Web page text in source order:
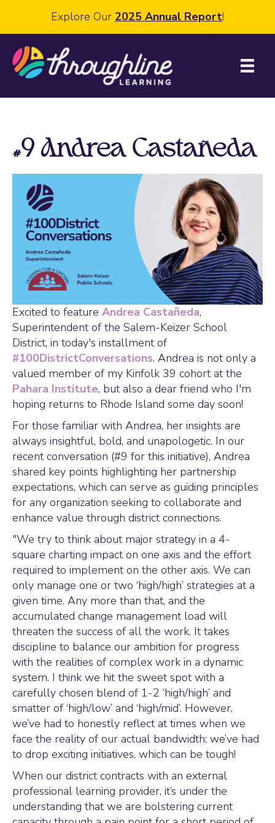
Explore Our 2025 Annual Report!
#9 Andrea Castañeda
Excited to feature Andrea Castañeda,
Superintendent of the Salem-Keizer School
District, in today's installment of
#100DistrictConversations. Andrea is not only a
valued member of my Kinfolk 39 cohort at the
Pahara Institute, but also a dear friend who I'm
hoping returns to Rhode Island some day soon!
For those familiar with Andrea, her insights are
always insightful, bold, and unapologetic. In our
recent conversation (#9 for this initiative), Andrea
shared key points highlighting her partnership
expectations, which can serve as guiding principles
for any organization seeking to collaborate and
enhance value through district connections.
"We try to think about major strategy in a 4-
square charting impact on one axis and the effort
required to implement on the other axis. We can
only manage one or two ‘high/high’ strategies at a
given time. Any more than that, and the
accumulated change management load will
threaten the success of all the work. It takes
discipline to balance our ambition for progress
with the realities of complex work in a dynamic
system. I think we hit the sweet spot with a
carefully chosen blend of 1-2 ‘high/high’ and
smatter of ‘high/low’ and ‘high/mid’. However,
we’ve had to honestly reflect at times when we
face the reality of our actual bandwidth; we’ve had
to drop exciting initiatives, which can be tough!
When our district contracts with an external
professional learning provider, it’s under the
understanding that we are bolstering current